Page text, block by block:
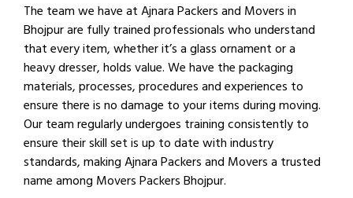
The team we have at Ajnara Packers and Movers in
Bhojpur are fully trained professionals who understand
that every item, whether it’s a glass ornament or a
heavy dresser, holds value. We have the packaging
materials, processes, procedures and experiences to
ensure there is no damage to your items during moving.
Our team regularly undergoes training consistently to
ensure their skill set is up to date with industry
standards, making Ajnara Packers and Movers a trusted
name among Movers Packers Bhojpur.